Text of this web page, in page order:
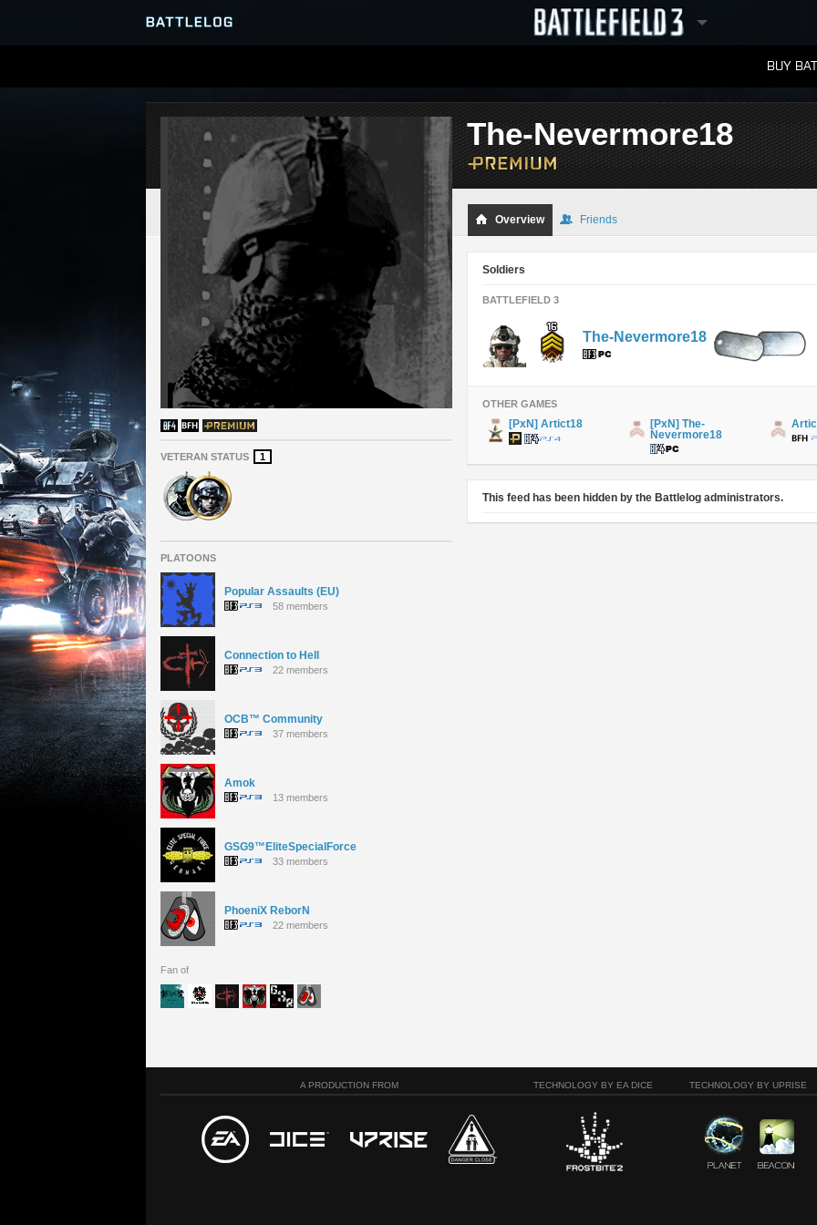
BUY
SERVER BROWSER
MATCHES
VETERAN STATUS 1
PLATOONS
Popular Assaults (EU)
58 members
Connection to Hell
22 members
OCB™ Community
37 members
Amok
13 members
GSG9™EliteSpecialForce
33 members
PhoeniX ReborN
22 members
Fan of
The-Nevermore18
Overview Friends
Soldiers
BATTLEFIELD 3
The-Nevermore18
OTHER GAMES
[PxN] Artict18
[PxN] The-
Nevermore18
This feed has been hidden by the Battlelog administrators.
A PRODUCTION FROM TECHNOLOGY BY EA DICE TECHNOLOGY BY UPRISE